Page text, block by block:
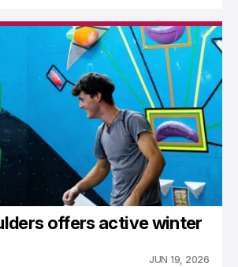
offers active winter
JUN 19, 2026